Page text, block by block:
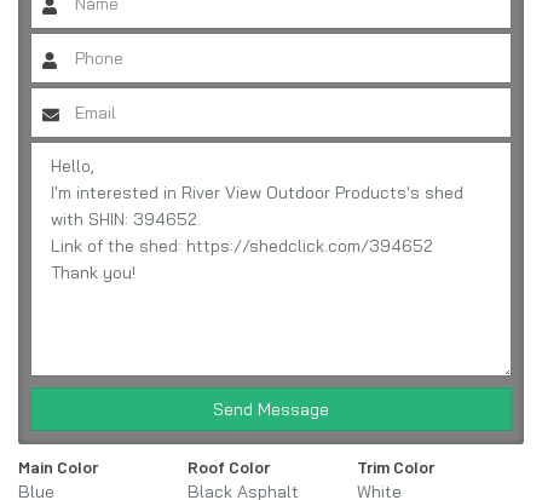
Send Message
Main Color
Blue
Roof Color
Black Asphalt
Trim Color
White